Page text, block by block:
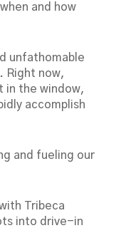
and how
unfathomable
Right now,
in the window,
accomplish
and fueling our
Tribeca
into drive-in